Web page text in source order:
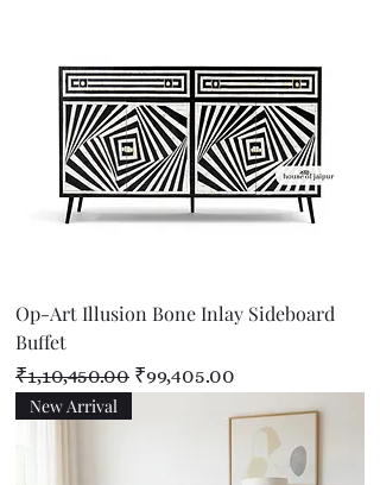
Op-Art Illusion Bone Inlay Sideboard
Buffet
Regular Price
₹1,10,450.00 Sale Price
₹99,405.00
New Arrival